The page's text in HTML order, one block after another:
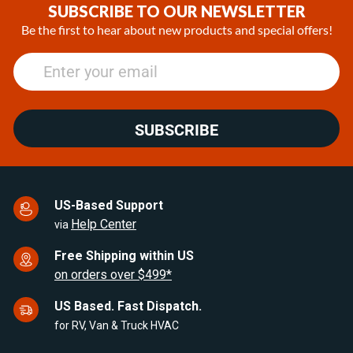
SUBSCRIBE TO OUR NEWSLETTER
Be the first to hear about new products and special offers!
SUBSCRIBE
US-Based Support
via Help Center
Free Shipping within US
on orders over $499*
US Based. Fast Dispatch.
for RV, Van & Truck HVAC